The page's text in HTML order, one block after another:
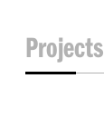
Projects